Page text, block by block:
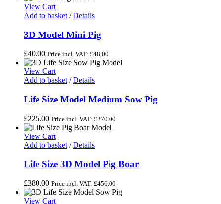
View Cart
Add to basket / Details
3D Model Mini Pig
£40.00 Price incl. VAT: £48.00
View Cart
Add to basket / Details
Life Size Model Medium Sow Pig
£225.00 Price incl. VAT: £270.00
View Cart
Add to basket / Details
Life Size 3D Model Pig Boar
£380.00 Price incl. VAT: £456.00
View Cart